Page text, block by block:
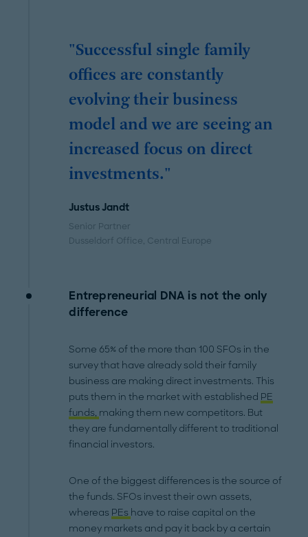
"Successful single family
offices are constantly
evolving their business
model and we are seeing an
increased focus on direct
investments."
Justus Jandt
Senior Partner
Dusseldorf Office, Central Europe
Entrepreneurial DNA is not the only
difference
Some 65% of the more than 100 SFOs in the
survey that have already sold their family
business are making direct investments. This
puts them in the market with established PE
funds, making them new competitors. But
they are fundamentally different to traditional
financial investors.
One of the biggest differences is the source of
the funds. SFOs invest their own assets,
whereas PEs have to raise capital on the
money markets and pay it back by a certain